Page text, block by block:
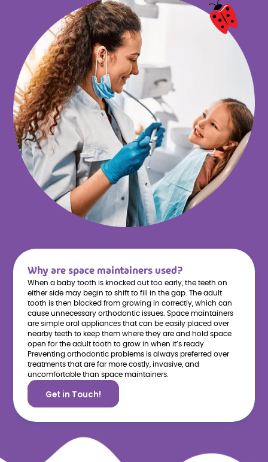
Why are space maintainers used?
When a baby tooth is knocked out too early, the teeth on
either side may begin to shift to fill in the gap. The adult
tooth is then blocked from growing in correctly, which can
cause unnecessary orthodontic issues. Space maintainers
are simple oral appliances that can be easily placed over
nearby teeth to keep them where they are and hold space
open for the adult tooth to grow in when it’s ready.
Preventing orthodontic problems is always preferred over
treatments that are far more costly, invasive, and
uncomfortable than space maintainers.
Get in Touch!